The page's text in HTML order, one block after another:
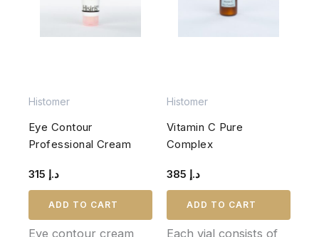
Histomer
Eye Contour
Professional Cream
د.إ
ADD TO CART
Eye contour cream
Histomer
Vitamin C Pure
Complex
د.إ
ADD TO CART
Each vial consists of